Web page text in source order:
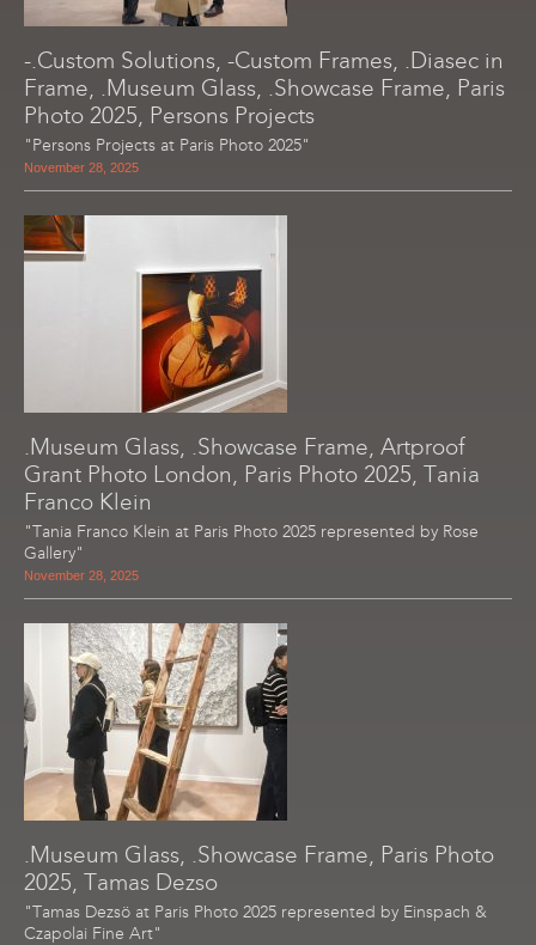
-.Custom Solutions, -Custom Frames, .Diasec in
Frame, .Museum Glass, .Showcase Frame, Paris
Photo 2025, Persons Projects
"Persons Projects at Paris Photo 2025"
November 28, 2025
.Museum Glass, .Showcase Frame, Artproof
Grant Photo London, Paris Photo 2025, Tania
Franco Klein
"Tania Franco Klein at Paris Photo 2025 represented by Rose
Gallery"
November 28, 2025
.Museum Glass, .Showcase Frame, Paris Photo
2025, Tamas Dezso
"Tamas Dezsö at Paris Photo 2025 represented by Einspach &
Czapolai Fine Art"